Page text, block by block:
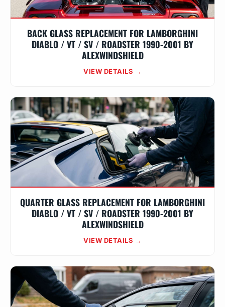
BACK GLASS REPLACEMENT FOR LAMBORGHINI
DIABLO / VT / SV / ROADSTER 1990-2001 BY
ALEXWINDSHIELD
VIEW DETAILS →
QUARTER GLASS REPLACEMENT FOR LAMBORGHINI
DIABLO / VT / SV / ROADSTER 1990-2001 BY
ALEXWINDSHIELD
VIEW DETAILS →